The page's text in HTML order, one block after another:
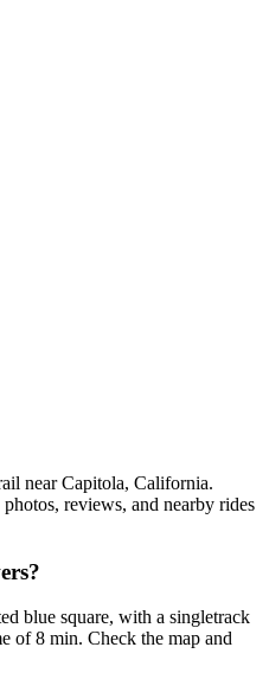
near Capitola, California.
reviews, and nearby rides
blue square, with a singletrack
of 8 min. Check the map and